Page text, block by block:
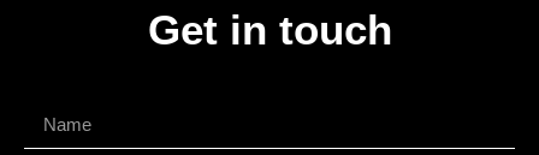
Get in touch